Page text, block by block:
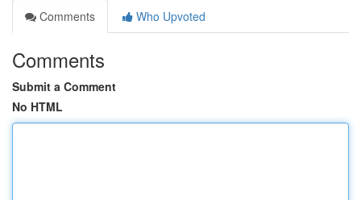
Comments
Who Upvoted
Comments
Submit a Comment
No HTML